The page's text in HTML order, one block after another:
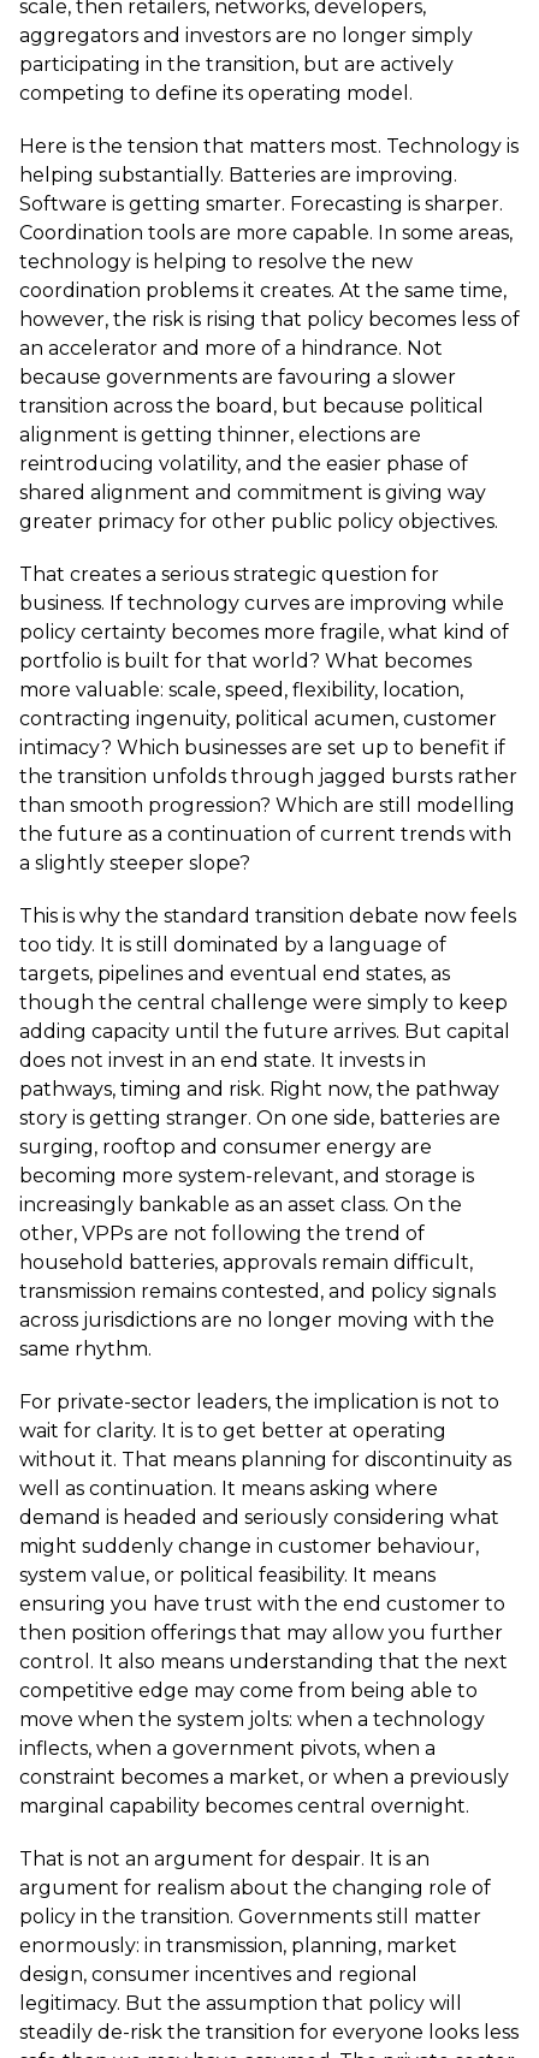
scale, then retailers, networks, developers,
aggregators and investors are no longer simply
participating in the transition, but are actively
competing to define its operating model.
Here is the tension that matters most. Technology is
helping substantially. Batteries are improving.
Software is getting smarter. Forecasting is sharper.
Coordination tools are more capable. In some areas,
technology is helping to resolve the new
coordination problems it creates. At the same time,
however, the risk is rising that policy becomes less of
an accelerator and more of a hindrance. Not
because governments are favouring a slower
transition across the board, but because political
alignment is getting thinner, elections are
reintroducing volatility, and the easier phase of
shared alignment and commitment is giving way
greater primacy for other public policy objectives.
That creates a serious strategic question for
business. If technology curves are improving while
policy certainty becomes more fragile, what kind of
portfolio is built for that world? What becomes
more valuable: scale, speed, flexibility, location,
contracting ingenuity, political acumen, customer
intimacy? Which businesses are set up to benefit if
the transition unfolds through jagged bursts rather
than smooth progression? Which are still modelling
the future as a continuation of current trends with
a slightly steeper slope?
This is why the standard transition debate now feels
too tidy. It is still dominated by a language of
targets, pipelines and eventual end states, as
though the central challenge were simply to keep
adding capacity until the future arrives. But capital
does not invest in an end state. It invests in
pathways, timing and risk. Right now, the pathway
story is getting stranger. On one side, batteries are
surging, rooftop and consumer energy are
becoming more system-relevant, and storage is
increasingly bankable as an asset class. On the
other, VPPs are not following the trend of
household batteries, approvals remain difficult,
transmission remains contested, and policy signals
across jurisdictions are no longer moving with the
same rhythm.
For private-sector leaders, the implication is not to
wait for clarity. It is to get better at operating
without it. That means planning for discontinuity as
well as continuation. It means asking where
demand is headed and seriously considering what
might suddenly change in customer behaviour,
system value, or political feasibility. It means
ensuring you have trust with the end customer to
then position offerings that may allow you further
control. It also means understanding that the next
competitive edge may come from being able to
move when the system jolts: when a technology
inflects, when a government pivots, when a
constraint becomes a market, or when a previously
marginal capability becomes central overnight.
That is not an argument for despair. It is an
argument for realism about the changing role of
policy in the transition. Governments still matter
enormously: in transmission, planning, market
design, consumer incentives and regional
legitimacy. But the assumption that policy will
steadily de-risk the transition for everyone looks less